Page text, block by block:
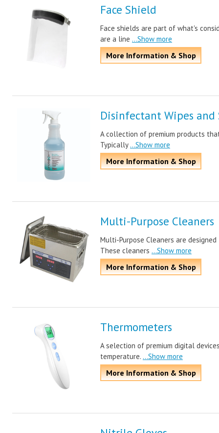
Face Shield
Face shields are part of what's
are a line ...Show more
More Information & Shop
Disinfectant Wipes and
A collection of premium products
Typically ...Show more
More Information & Shop
Multi-Purpose Cleaners
Multi-Purpose Cleaners are
These cleaners ...Show more
More Information & Shop
Thermometers
A selection of premium digital
temperature. ...Show more
More Information & Shop